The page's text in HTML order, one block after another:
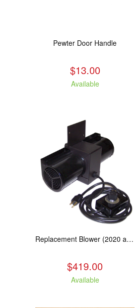
Pewter Door Handle
$13.00
Available
Replacement Blower (2020 and Newer Kuma Stoves)
$419.00
Available